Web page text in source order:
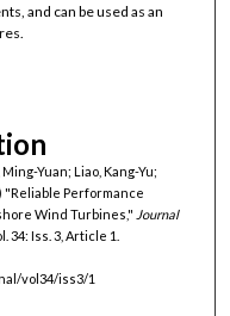
and can be used as an
Yuan; Liao, Kang-Yu;
"Reliable Performance
Wind Turbines," Journal
34: Iss. 3, Article 1.
vol34/iss3/1